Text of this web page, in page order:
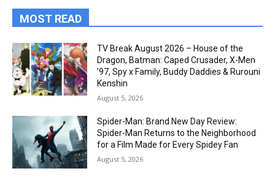
MOST READ
TV Break August 2026 – House of the
Dragon, Batman: Caped Crusader, X-Men
’97, Spy x Family, Buddy Daddies & Rurouni
Kenshin
August 5, 2026
Spider-Man: Brand New Day Review:
Spider-Man Returns to the Neighborhood
for a Film Made for Every Spidey Fan
August 5, 2026